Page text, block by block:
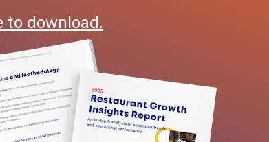
to download.